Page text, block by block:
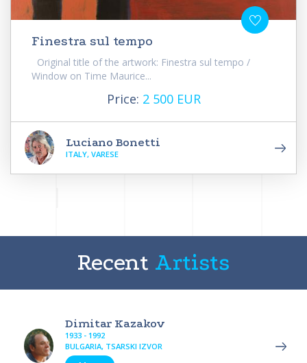
Finestra sul tempo
Original title of the artwork: Finestra sul tempo /
Window on Time Maurice...
Price: 2 500 EUR
Luciano Bonetti
ITALY, VARESE
Recent Artists
Dimitar Kazakov
1933 - 1992
BULGARIA, TSARSKI IZVOR